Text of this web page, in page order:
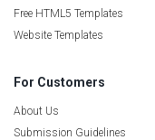
Free HTML5 Templates
Website Templates
For Customers
About Us
Submission Guidelines